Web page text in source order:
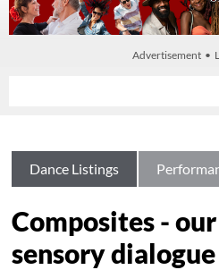
Advertisement •
Dance Listings
Composites -
sensory dialogue